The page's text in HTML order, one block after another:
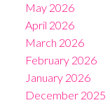
May 2026
April 2026
March 2026
February 2026
January 2026
December 2025